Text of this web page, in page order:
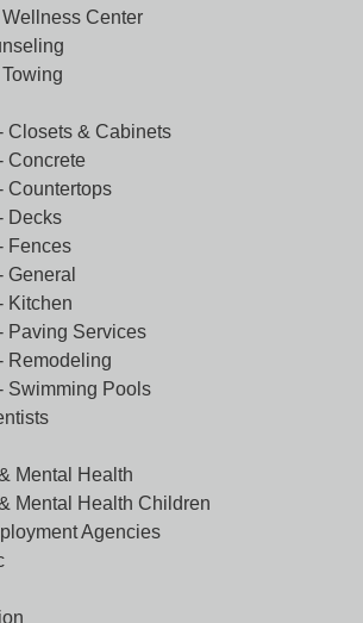
Center
Closets & Cabinets
Concrete
Countertops
Decks
Fences
General
Kitchen
Paving Services
Remodeling
Swimming Pools
Mental Health
Mental Health Children
Agencies